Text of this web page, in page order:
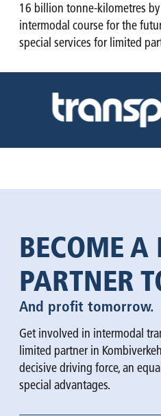
16 billion tonne-kilometres
intermodal course for the
special services for limited
BECOME A
PARTNER
And profit tomorrow.
Get involved in intermodal
limited partner in
decisive driving force, an
special advantages.